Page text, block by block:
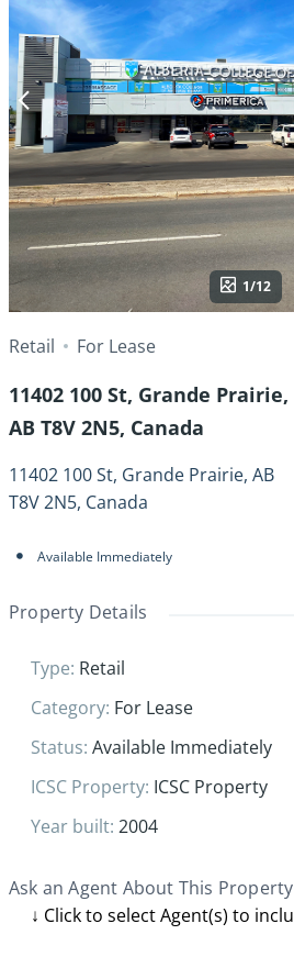
1/12
Retail For Lease
11402 100 St, Grande Prairie,
AB T8V 2N5, Canada
11402 100 St, Grande Prairie, AB
T8V 2N5, Canada
Available Immediately
Property Details
Type: Retail
Category: For Lease
Status: Available Immediately
ICSC Property: ICSC Property
Year built: 2004
Ask an Agent About This Property